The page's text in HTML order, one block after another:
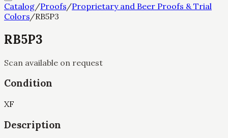
Catalog/Proofs/Proprietary and Beer Proofs & Trial
Colors/RB5P3
RB5P3
Scan available on request
Condition
XF
Description